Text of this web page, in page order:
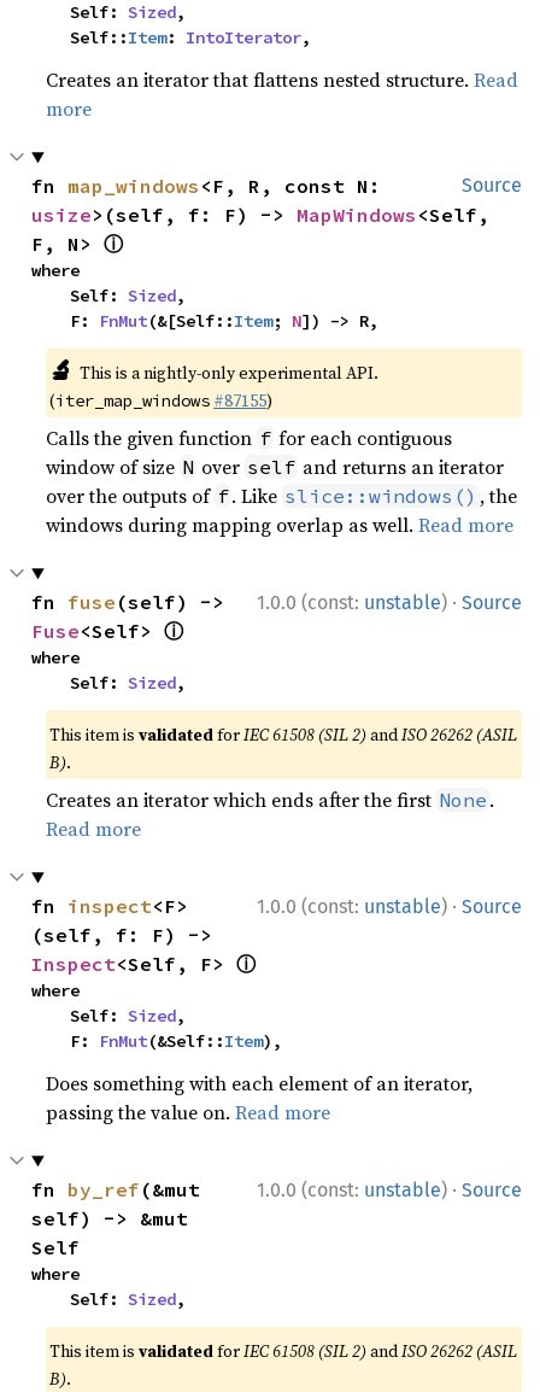
    Self:
Sized,
    Self::
Item: IntoIterator,
Creates an iterator that flattens nested structure.Read
more
Source
fn map_windows
usize>(self, f: F) -> MapWindows <Self,
F, N> ⓘ
where
    Self:
Sized,
    F:
FnMut(&[Self::Item; N]) -> R,
🔬 This is a nightly-only experimental API.
(iter_map_windows #87155)
Calls the given function f for each contiguous
window of size N over self and returns an iterator
over the outputs of f. Like slice::windows() , the
windows during mapping overlap as well.Read more
1.0.0 (const: unstable) · Source
fn fuse
Fuse<Self> ⓘ
where
    Self:
Sized,
This item isvalidatedforIEC 61508 (SIL 2) andISO 26262 (ASIL
B).
Creates an iterator which ends after the first None .
Read more
1.0.0 (const: unstable) · Source
fn inspect<F>
Inspect<Self, F> ⓘ
where
    Self:
Sized,
    F:
FnMut(&Self::Item),
Does something with each element of an iterator,
passing the value on.Read more
1.0.0 (const: unstable) · Source
fn by_ref (&mut
self) -> &mut
Self
where
    Self:
Sized,
This item isvalidatedforIEC 61508 (SIL 2) andISO 26262 (ASIL
B).